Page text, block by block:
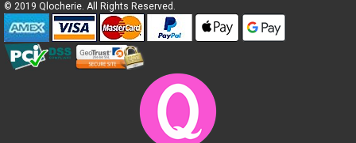
© 2019 Qlocherie. All Rights Reserved.